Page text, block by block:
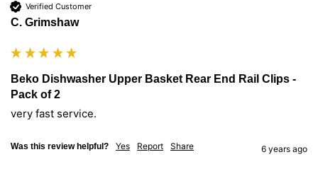
Verified Customer
C. Grimshaw
Beko Dishwasher Upper Basket Rear End Rail Clips -
Pack of 2
very fast service.
Was this review helpful? Yes Report Share 6 years ago